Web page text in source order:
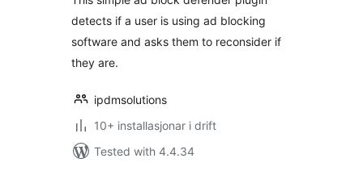
detects if a user is using ad blocking
software and asks them to reconsider if
they are.
ipdmsolutions
10+ installasjonar i drift
Tested with 4.4.34